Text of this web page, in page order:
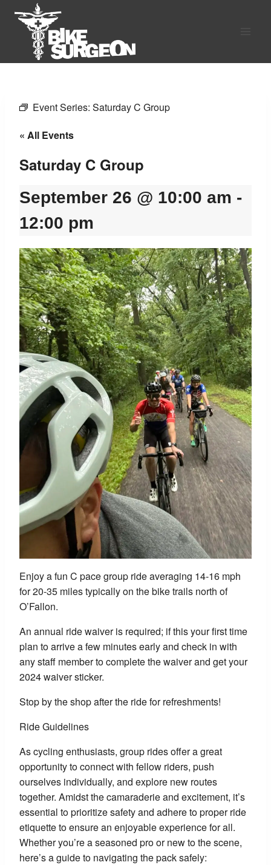
content
Event Series: Saturday C Group
« All Events
Saturday C Group
September 26 @ 10:00 am -
12:00 pm
Enjoy a fun C pace group ride averaging 14-16 mph
for 20-35 miles typically on the bike trails north of
O’Fallon.
An annual ride waiver is required; if this your first time
plan to arrive a few minutes early and check in with
any staff member to complete the waiver and get your
2024 waiver sticker.
Stop by the shop after the ride for refreshments!
Ride Guidelines
As cycling enthusiasts, group rides offer a great
opportunity to connect with fellow riders, push
ourselves individually, and explore new routes
together. Amidst the camaraderie and excitement, it’s
essential to prioritize safety and adhere to proper ride
etiquette to ensure an enjoyable experience for all.
Whether you’re a seasoned pro or new to the scene,
here’s a guide to navigating the pack safely: